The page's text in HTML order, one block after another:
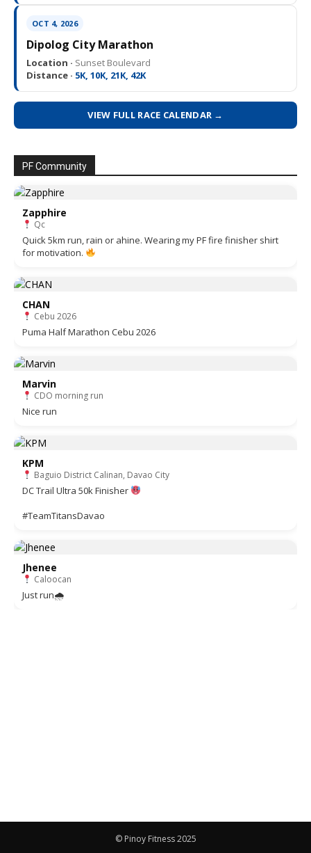
OCT 4, 2026
Dipolog City Marathon
Location · Sunset Boulevard
Distance · 5K, 10K, 21K, 42K
VIEW FULL RACE CALENDAR →
PF Community
Zapphire
Qc
Quick 5km run, rain or ahine. Wearing my PF fire finisher shirt
for motivation.
CHAN
Cebu 2026
Puma Half Marathon Cebu 2026
Marvin
CDO morning run
Nice run
KPM
Baguio District Calinan, Davao City
DC Trail Ultra 50k Finisher
#TeamTitansDavao
Jhenee
Caloocan
Just run🌧
© Pinoy Fitness 2025